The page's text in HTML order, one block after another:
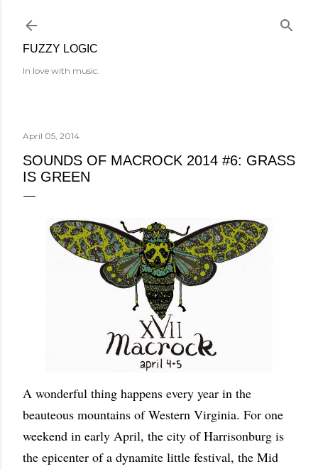
FUZZY LOGIC
In love with music.
April 05, 2014
SOUNDS OF MACROCK 2014 #6: GRASS
IS GREEN
A wonderful thing happens every year in the
beauteous mountains of Western Virginia. For one
weekend in early April, the city of Harrisonburg is
the epicenter of a dynamite little festival, the Mid